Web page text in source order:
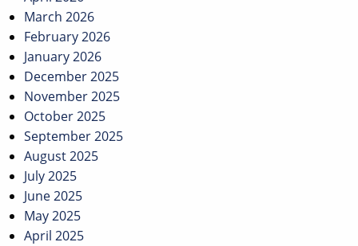
March 2026
February 2026
January 2026
December 2025
November 2025
October 2025
September 2025
August 2025
July 2025
June 2025
May 2025
April 2025